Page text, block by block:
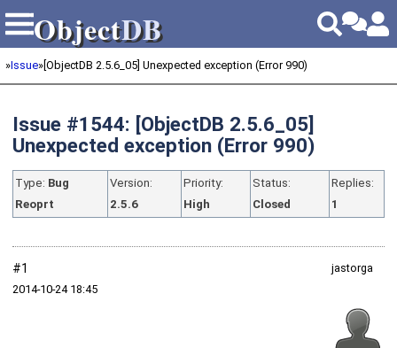
ObjectDB
ObjectDB
»Issue»[ObjectDB 2.5.6_05] Unexpected exception (Error 990)
Issue #1544: [ObjectDB 2.5.6_05]
Unexpected exception (Error 990)
Type: Bug
Reoprt
Version:
2.5.6
Priority:
High
Status:
Closed
Replies:
1
#1
2014‑10‑24 18:45
jastorga